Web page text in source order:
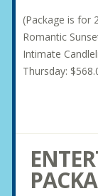
(Package is for
Romantic
Intimate
Thursday: